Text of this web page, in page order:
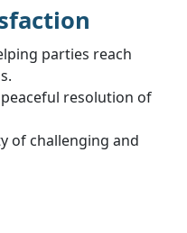
parties reach
resolution of
of challenging and